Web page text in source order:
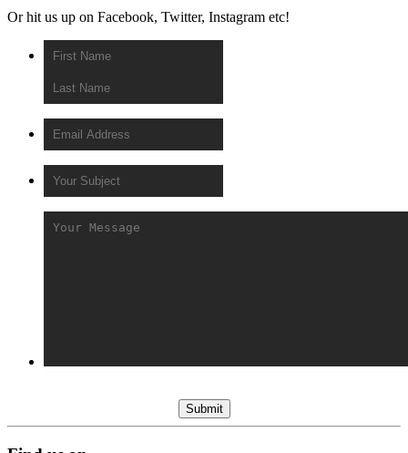
Or hit us up on Facebook, Twitter, Instagram etc!